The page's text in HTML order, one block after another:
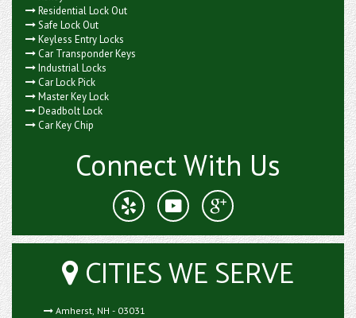
Residential Lock Out
Safe Lock Out
Keyless Entry Locks
Car Transponder Keys
Industrial Locks
Car Lock Pick
Master Key Lock
Deadbolt Lock
Car Key Chip
Connect With Us
CITIES WE SERVE
Amherst, NH - 03031